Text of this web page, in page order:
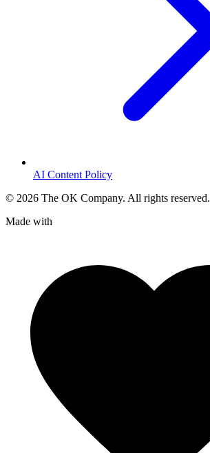
AI Content Policy
© 2026 The OK Company. All rights reserved.
Made with